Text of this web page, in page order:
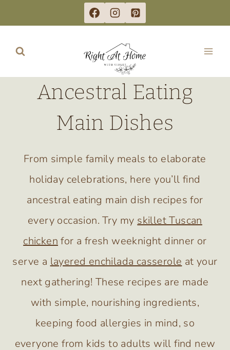
to
content
Ancestral Eating
Main Dishes
From simple family meals to elaborate
holiday celebrations, here you’ll find
ancestral eating main dish recipes for
every occasion. Try my skillet Tuscan
chicken for a fresh weeknight dinner or
serve a layered enchilada casserole at your
next gathering! These recipes are made
with simple, nourishing ingredients,
keeping food allergies in mind, so
everyone from kids to adults will find new